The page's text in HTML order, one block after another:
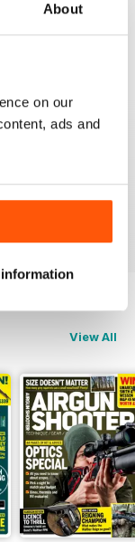
About
on our
ads and
video
scope.
View All